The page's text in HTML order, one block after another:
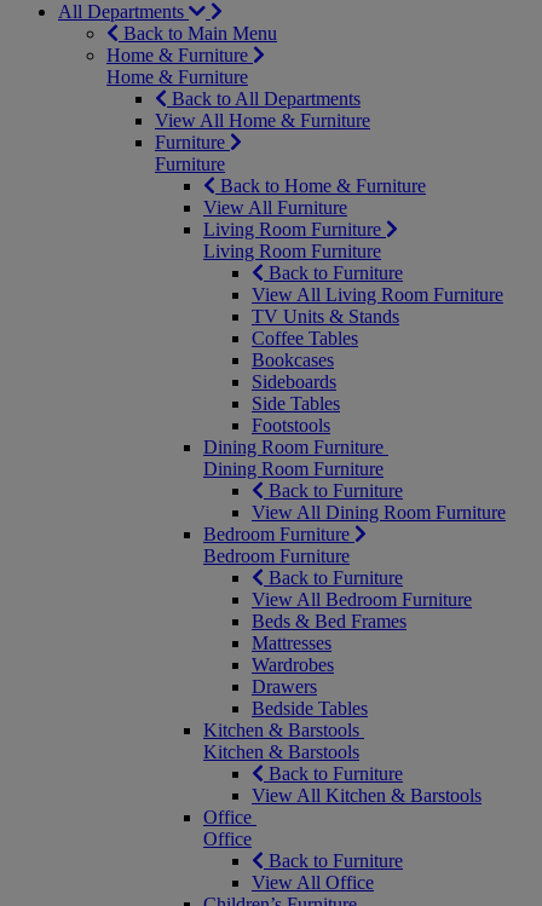
All Departments
Back to Main Menu
Home & Furniture
Home & Furniture
Back to All Departments
View All Home & Furniture
Furniture
Furniture
Back to Home & Furniture
View All Furniture
Living Room Furniture
Living Room Furniture
Back to Furniture
View All Living Room Furniture
TV Units & Stands
Coffee Tables
Bookcases
Sideboards
Side Tables
Footstools
Dining Room Furniture
Dining Room Furniture
Back to Furniture
View All Dining Room Furniture
Bedroom Furniture
Bedroom Furniture
Back to Furniture
View All Bedroom Furniture
Beds & Bed Frames
Mattresses
Wardrobes
Drawers
Bedside Tables
Kitchen & Barstools
Kitchen & Barstools
Back to Furniture
View All Kitchen & Barstools
Office
Office
Back to Furniture
View All Office